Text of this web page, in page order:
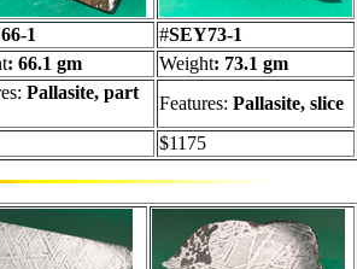
1 #SEY73-1
: 66.1 gm Weight: 73.1 gm
Pallasite, part
Features: Pallasite, slice
$1175